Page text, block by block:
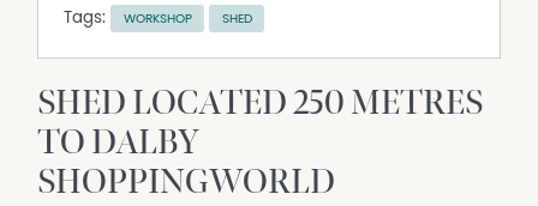
Tags: WORKSHOP SHED
SHED LOCATED 250 METRES
TO DALBY
SHOPPINGWORLD